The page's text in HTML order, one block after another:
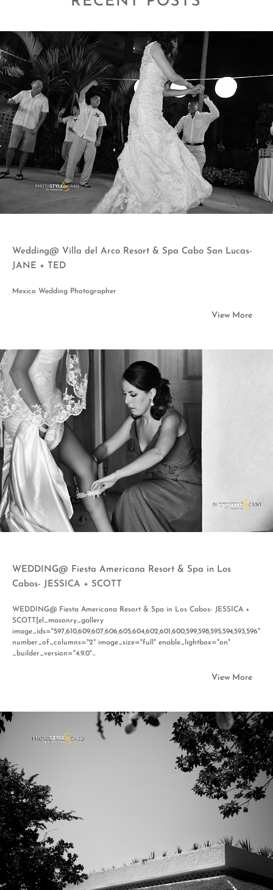
Wedding@ Villa del Arco Resort & Spa Cabo San Lucas-
JANE + TED
Mexico Wedding Photographer
View More
WEDDING@ Fiesta Americana Resort & Spa in Los
Cabos- JESSICA + SCOTT
WEDDING@ Fiesta Americana Resort & Spa in Los Cabos- JESSICA +
SCOTT[el_masonry_gallery
image_ids="597,610,609,607,606,605,604,602,601,600,599,598,595,594,593,596"
number_of_columns="2" image_size="full" enable_lightbox="on"
_builder_version="4.9.0"...
View More